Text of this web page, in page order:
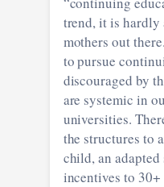
trend, it is hardly
mothers out
to pursue
discouraged by
are systemic in
universities.
the structures to
child, an
incentives to 30+